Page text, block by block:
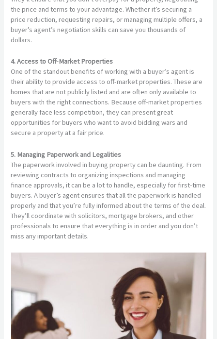
the price and terms to your advantage. Whether it’s securing a
price reduction, requesting repairs, or managing multiple offers, a
buyer’s agent’s negotiation skills can save you thousands of
dollars.
4. Access to Off-Market Properties
One of the standout benefits of working with a buyer’s agent is
their ability to provide access to off-market properties. These are
homes that are not publicly listed and are often only available to
buyers with the right connections. Because off-market properties
generally face less competition, they can present great
opportunities for buyers who want to avoid bidding wars and
secure a property at a fair price.
5. Managing Paperwork and Legalities
The paperwork involved in buying property can be daunting. From
reviewing contracts to organizing inspections and managing
finance approvals, it can be a lot to handle, especially for first-time
buyers. A buyer’s agent ensures that all the paperwork is handled
properly and that you’re fully informed about the terms of the deal.
They’ll coordinate with solicitors, mortgage brokers, and other
professionals to ensure that everything is in order and you don’t
miss any important details.